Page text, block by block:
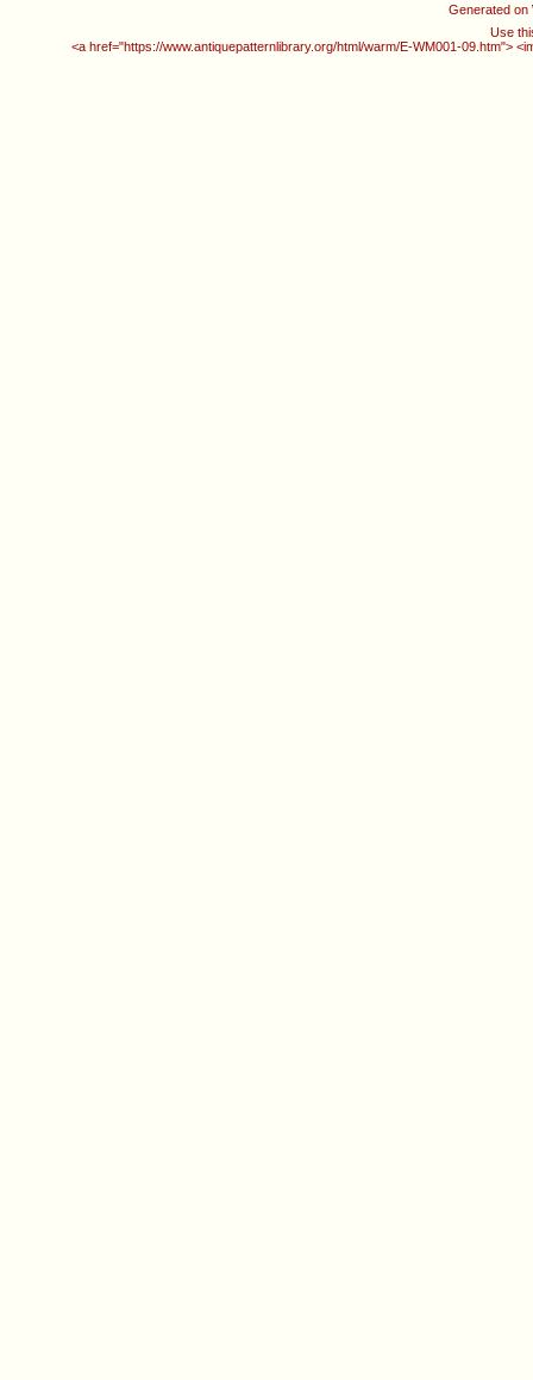
Generated on
Use
<a href="https://www.antiquepatternlibrary.org/html/warm/E-WM001-09.htm">